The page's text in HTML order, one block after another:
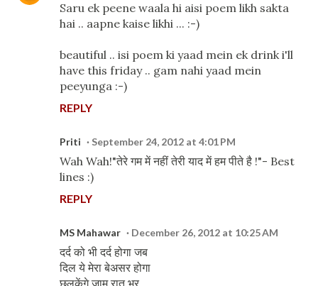
Saru ek peene waala hi aisi poem likh sakta
hai .. aapne kaise likhi ... :-)
beautiful .. isi poem ki yaad mein ek drink i'll
have this friday .. gam nahi yaad mein
peeyunga :-)
REPLY
Priti September 24, 2012 at 4:01 PM
Wah Wah!"तेरे गम में नहीं तेरी याद में हम पीते है !"- Best
lines :)
REPLY
MS Mahawar December 26, 2012 at 10:25 AM
दर्द को भी दर्द होगा जब
दिल ये मेरा बेअसर होगा
छलकेंगे जाम रात भर